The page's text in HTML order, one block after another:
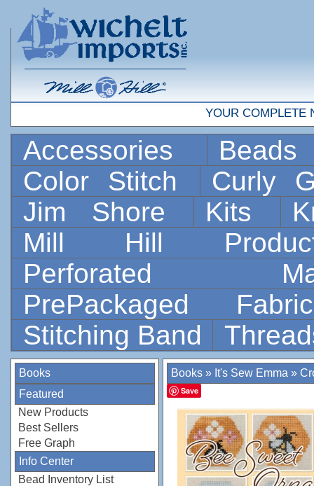
YOUR COMPLETE
Accessories
Color Stitch
Curly
Jim Shore
Kits
Mill Hill
Perforated
PrePackaged
Stitching Band
Books
Featured
New Products
Best Sellers
Free Graph
Info Center
Bead Inventory List
Books » It's Sew Emma »
Save